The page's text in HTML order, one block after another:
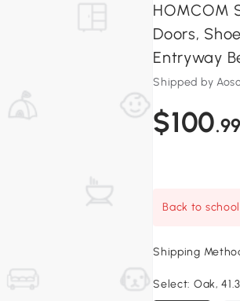
HOMCOM
Doors,
Entryway
Shipped by
$100.99
Back to
Shipping
Select: Oak,